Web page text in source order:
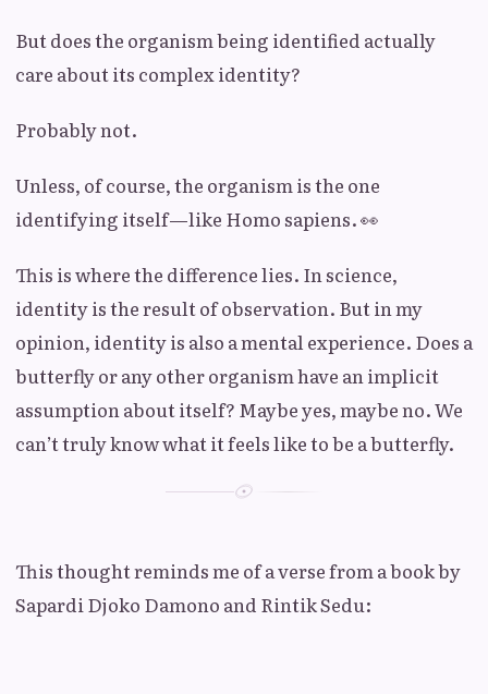
But does the organism being identified actually
care about its complex identity?
Probably not.
Unless, of course, the organism is the one
identifying itself—like Homo sapiens. 👀
This is where the difference lies. In science,
identity is the result of observation. But in my
opinion, identity is also a mental experience. Does a
butterfly or any other organism have an implicit
assumption about itself? Maybe yes, maybe no. We
can’t truly know what it feels like to be a butterfly.
This thought reminds me of a verse from a book by
Sapardi Djoko Damono and Rintik Sedu: